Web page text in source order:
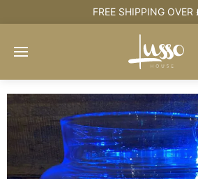
FREE SHIPPING OVER